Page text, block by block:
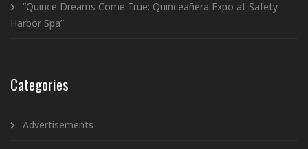
“Quince Dreams Come True: Quinceañera Expo at Safety
Harbor Spa”
Categories
Advertisements